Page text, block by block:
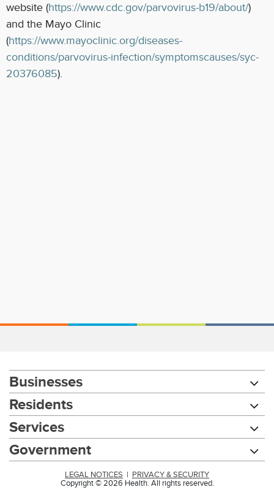
website (https://www.cdc.gov/parvovirus-b19/about/)
and the Mayo Clinic
(https://www.mayoclinic.org/diseases-
conditions/parvovirus-infection/symptomscauses/syc-
20376085).
Businesses
Residents
Services
Government
LEGAL NOTICES
PRIVACY & SECURITY
Copyright © 2026 Health. All rights reserved.